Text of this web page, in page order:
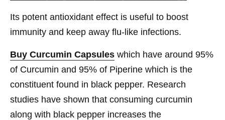
Its potent antioxidant effect is useful to boost
immunity and keep away flu-like infections.
Buy Curcumin Capsules which have around 95%
of Curcumin and 95% of Piperine which is the
constituent found in black pepper. Research
studies have shown that consuming curcumin
along with black pepper increases the